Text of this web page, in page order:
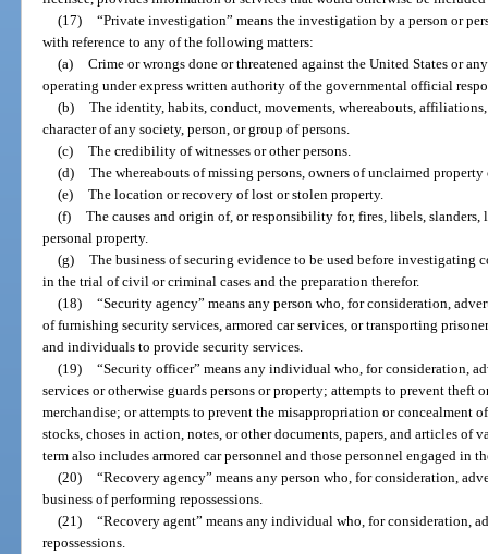
(17) “Private investigation” means the investigation by a person or
with reference to any of the following matters:
(a) Crime or wrongs done or threatened against the United States or
operating under express written authority of the governmental official
(b) The identity, habits, conduct, movements, whereabouts,
character of any society, person, or group of persons.
(c) The credibility of witnesses or other persons.
(d) The whereabouts of missing persons, owners of unclaimed property
(e) The location or recovery of lost or stolen property.
(f) The causes and origin of, or responsibility for, fires, libels, slanders,
personal property.
(g) The business of securing evidence to be used before investigating
in the trial of civil or criminal cases and the preparation therefor.
(18) “Security agency” means any person who, for consideration,
of furnishing security services, armored car services, or transporting
and individuals to provide security services.
(19) “Security officer” means any individual who, for consideration,
services or otherwise guards persons or property; attempts to prevent theft
merchandise; or attempts to prevent the misappropriation or concealment
stocks, choses in action, notes, or other documents, papers, and articles of
term also includes armored car personnel and those personnel engaged in
(20) “Recovery agency” means any person who, for consideration,
business of performing repossessions.
(21) “Recovery agent” means any individual who, for consideration,
repossessions.